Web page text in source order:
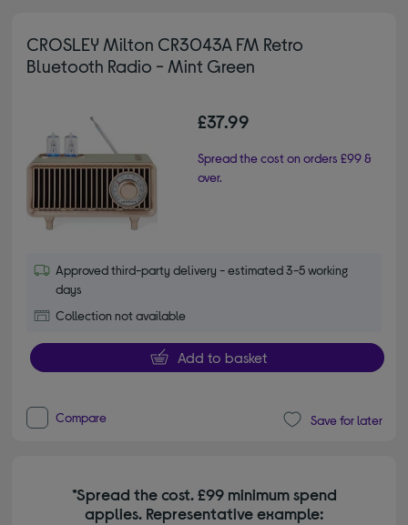
CROSLEY Milton CR3043A FM Retro
Bluetooth Radio - Mint Green
£37.99
Spread the cost on orders £99 &
over.
Approved third-party delivery - estimated 3-5 working
days
Collection not available
Add to basket
Compare Save for later
*Spread the cost. £99 minimum spend
applies. Representative example: